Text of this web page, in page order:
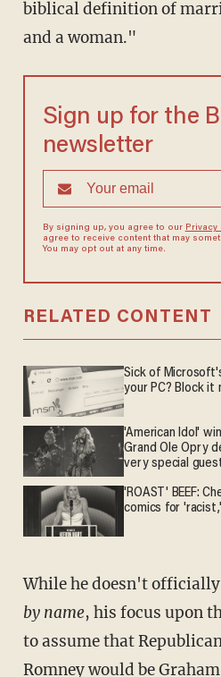
biblical definition of
and a woman."
Sign up for the
newsletter
By signing up, you agree to our Privacy
agree to receive content that may
You may opt out at any time.
RELATED CONTENT
Sick of
your PC? Block it
'American Idol'
Grand Ole Opry
very special
'ROAST' BEEF:
comics for
While he doesn't officially
by name, his focus upon
to assume that
Romney would be